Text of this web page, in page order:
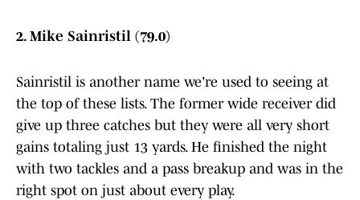
2. Mike Sainristil (79.0)
Sainristil is another name we're used to seeing at
the top of these lists. The former wide receiver did
give up three catches but they were all very short
gains totaling just 13 yards. He finished the night
with two tackles and a pass breakup and was in the
right spot on just about every play.